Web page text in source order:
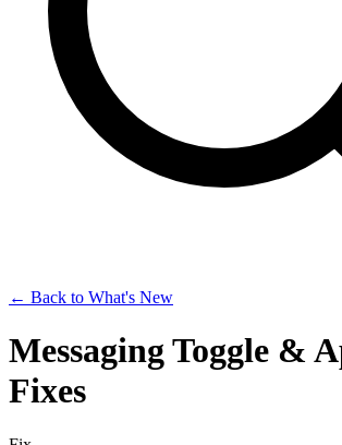
← Back to What's New
Messaging Toggle &
Fixes